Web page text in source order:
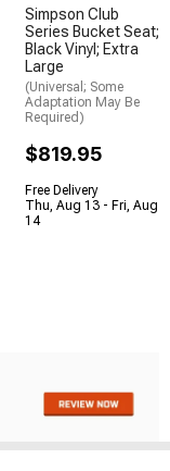
Simpson Club
Series Bucket Seat;
Black Vinyl; Extra
Large
(Universal; Some
Adaptation May Be
Required)
$819.95
Free Delivery
Thu, Aug 13 - Fri, Aug
14